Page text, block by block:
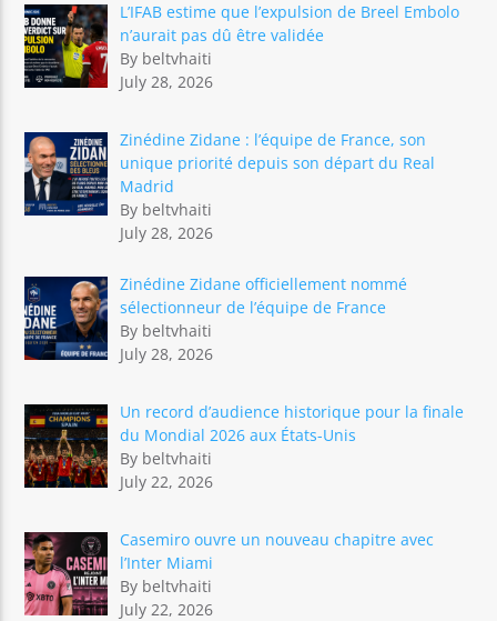
L’IFAB estime que l’expulsion de Breel Embolo
n’aurait pas dû être validée
By beltvhaiti
July 28, 2026
Zinédine Zidane : l’équipe de France, son
unique priorité depuis son départ du Real
Madrid
By beltvhaiti
July 28, 2026
Zinédine Zidane officiellement nommé
sélectionneur de l’équipe de France
By beltvhaiti
July 28, 2026
Un record d’audience historique pour la finale
du Mondial 2026 aux États-Unis
By beltvhaiti
July 22, 2026
Casemiro ouvre un nouveau chapitre avec
l’Inter Miami
By beltvhaiti
July 22, 2026